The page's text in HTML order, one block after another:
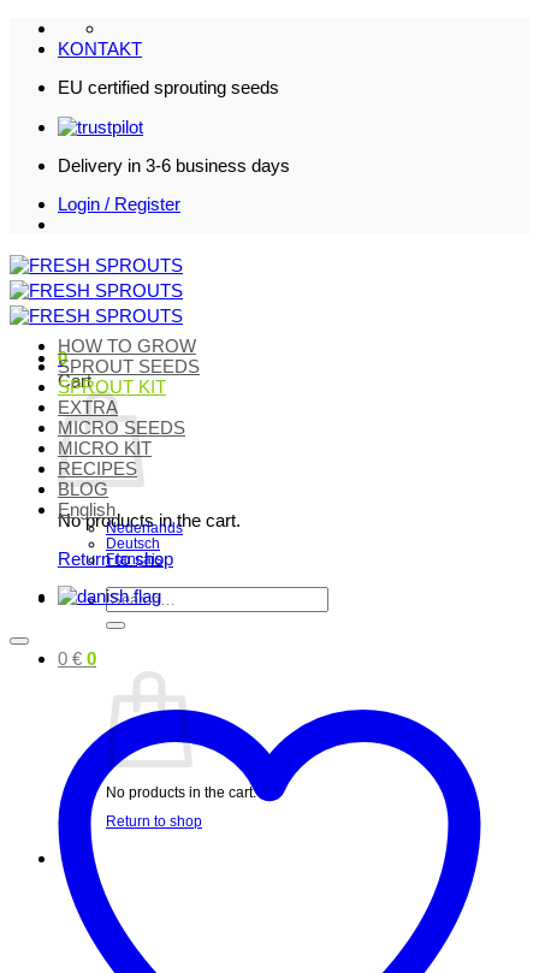
Skip
KONTAKT
EU certified sprouting seeds
Delivery in 3-6 business days
Login / Register
0
Cart
No products in the cart.
Return to shop
Search
for:
0 € 0
No products in the cart.
Return to shop
HOW TO GROW
SPROUT SEEDS
SPROUT KIT
EXTRA
MICRO SEEDS
MICRO KIT
RECIPES
BLOG
English
Nederlands
Deutsch
Français